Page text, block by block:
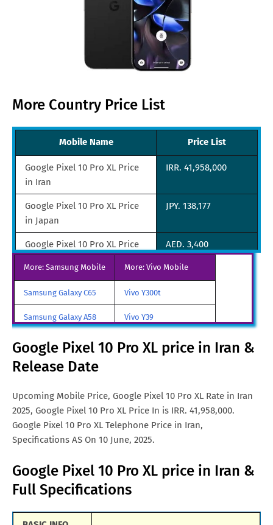
More Country Price List
Mobile Name Price List
Google Pixel 10 Pro XL Price
in Iran
IRR. 41,958,000
Google Pixel 10 Pro XL Price
in Japan
JPY. 138,177
Google Pixel 10 Pro XL Price
AED. 3,400
Google Pixel 10 Pro XL Price
in Singapore
SGD. 1,299.
Google Pixel 10 Pro XL Price
€. 1,088
Google Pixel 10 Pro XL Price
in India
Google Pixel 10 Pro XL Price
in China
CNY. 6,793
Google Pixel 10 Pro XL Price
Google Pixel 10 Pro XL Price
in Malaysia
MYR. 4,496
Google Pixel 10 Pro XL Price
AUD. 1,399
More: Samsung Mobile More: Vivo Mobile
Samsung Galaxy C65 Vivo Y300t
Samsung Galaxy A58 Vivo Y39
Samsung Galaxy A70 Vivo iQOO Z9 Turbo
Samsung Galaxy A57
All Brand Mobile Price Vivo X70 Pro
Google Pixel 10 Pro XL price in Iran &
Release Date
Upcoming Mobile Price, Google Pixel 10 Pro XL Rate in Iran
2025, Google Pixel 10 Pro XL Price In is IRR. 41,958,000.
Google Pixel 10 Pro XL Telephone Price in Iran,
Specifications AS On 10 June, 2025.
Google Pixel 10 Pro XL price in Iran &
Full Specifications